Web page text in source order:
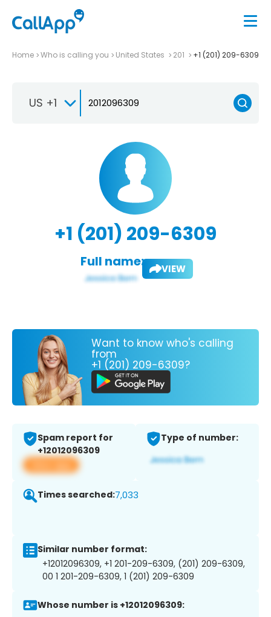
Home Who is calling you United States 201 +1 (201) 209-6309
US +1
+1 (201) 209-6309
Full name: VIEW
Want to know who's calling
from
+1 (201) 209-6309?
Spam report for
+12012096309
View app
Type of number:
Times searched:7,033
Similar number format:
+12012096309, +1 201-209-6309, (201) 209-6309,
00 1 201-209-6309, 1 (201) 209-6309
Whose number is +12012096309: